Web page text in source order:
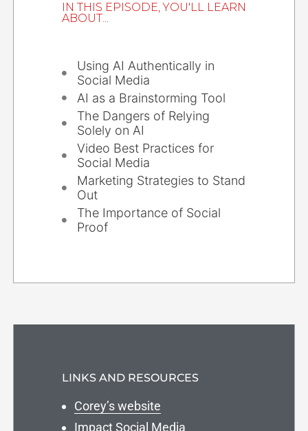
IN THIS EPISODE, YOU'LL LEARN
ABOUT...
Using AI Authentically in
Social Media
AI as a Brainstorming Tool
The Dangers of Relying
Solely on AI
Video Best Practices for
Social Media
Marketing Strategies to Stand
Out
The Importance of Social
Proof
LINKS AND RESOURCES
Corey’s website
Impact Social Media